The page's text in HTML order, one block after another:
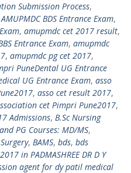
Submission Process,
AMUPMDC BDS Entrance Exam,
, amupmdc cet 2017 result,
Entrance Exam, amupmdc
, amupmdc pg cet 2017,
PuneDental UG Entrance
UG Entrance Exam, asso
, asso cet result 2017,
cet Pimpri Pune2017,
Admissions, B.Sc Nursing
PG Courses: MD/MS,
, BAMS, bds, bds
in PADMASHREE DR D Y
agent for dy patil medical